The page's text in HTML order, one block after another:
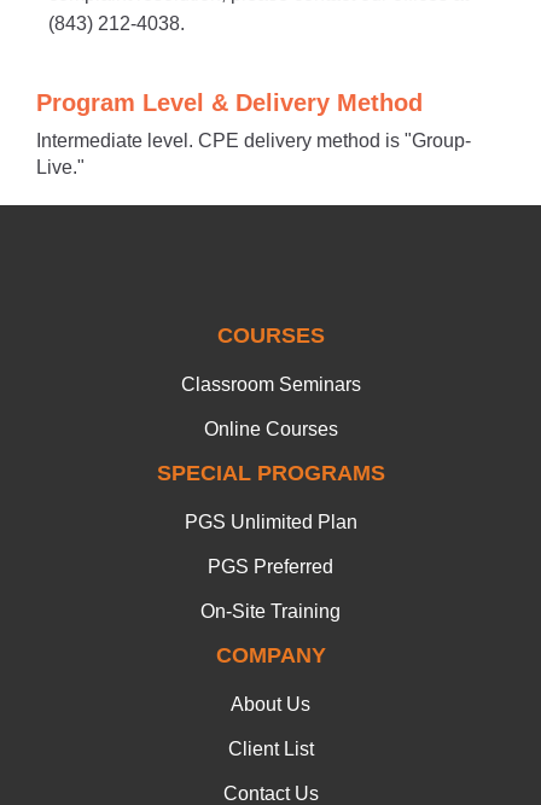
(843) 212-4038.
Program Level & Delivery Method
Intermediate level. CPE delivery method is "Group-
Live."
COURSES
Classroom Seminars
Online Courses
SPECIAL PROGRAMS
PGS Unlimited Plan
PGS Preferred
On-Site Training
COMPANY
About Us
Client List
Contact Us